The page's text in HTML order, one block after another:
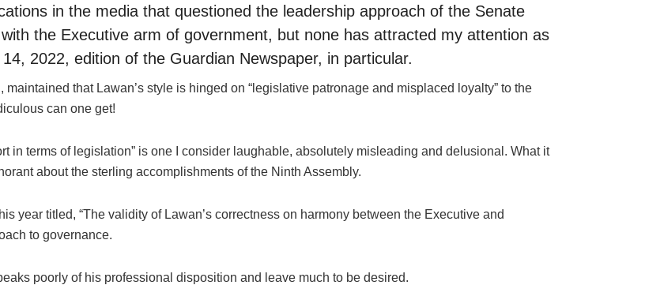
in the media that questioned the leadership approach of the Senate
the Executive arm of government, but none has attracted my attention as
2022, edition of the Guardian Newspaper, in particular.
that Lawan’s style is hinged on “legislative patronage and misplaced loyalty” to the
can one get!
in terms of legislation” is one I consider laughable, absolutely misleading and delusional. What it
about the sterling accomplishments of the Ninth Assembly.
year titled, “The validity of Lawan’s correctness on harmony between the Executive and
to governance.
poorly of his professional disposition and leave much to be desired.